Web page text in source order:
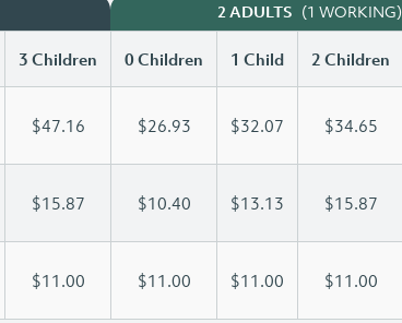
2 ADULTS (1 WORKING)
3 Children 0 Children 1 Child 2 Children
$47.16 $26.93 $32.07 $34.65
$15.87 $10.40 $13.13 $15.87
$11.00 $11.00 $11.00 $11.00